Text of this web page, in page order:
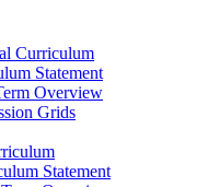
Curriculum
Statement
Overview
Grids
Statement